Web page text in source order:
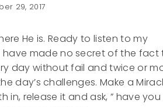
29, 2017
He is. Ready to listen to my
made no secret of the fact
day without fail and twice or
day’s challenges. Make a
in, release it and ask, ” have you